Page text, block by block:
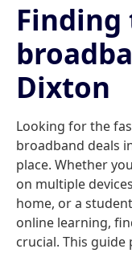
Finding
Dixton
Looking for the
broadband deals
place. Whether
on multiple
home, or a
online learning,
crucial. This